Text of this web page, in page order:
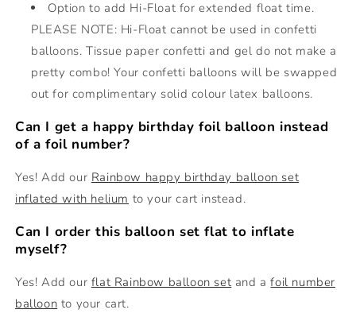
Option to add Hi-Float for extended float time.
PLEASE NOTE: Hi-Float cannot be used in confetti
balloons. Tissue paper confetti and gel do not make a
pretty combo! Your confetti balloons will be swapped
out for complimentary solid colour latex balloons.
Can I get a happy birthday foil balloon instead
of a foil number?
Yes! Add our Rainbow happy birthday balloon set
inflated with helium to your cart instead.
Can I order this balloon set flat to inflate
myself?
Yes! Add our flat Rainbow balloon set and afoil number
balloon to your cart.